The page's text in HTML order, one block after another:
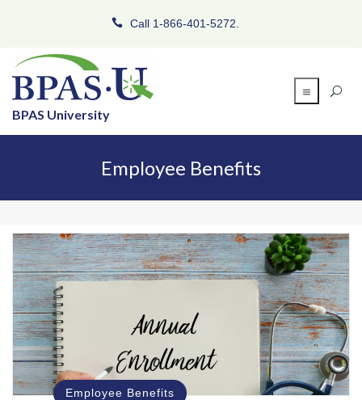
Call 1-866-401-5272.
BPAS University
Employee Benefits
Employee Benefits